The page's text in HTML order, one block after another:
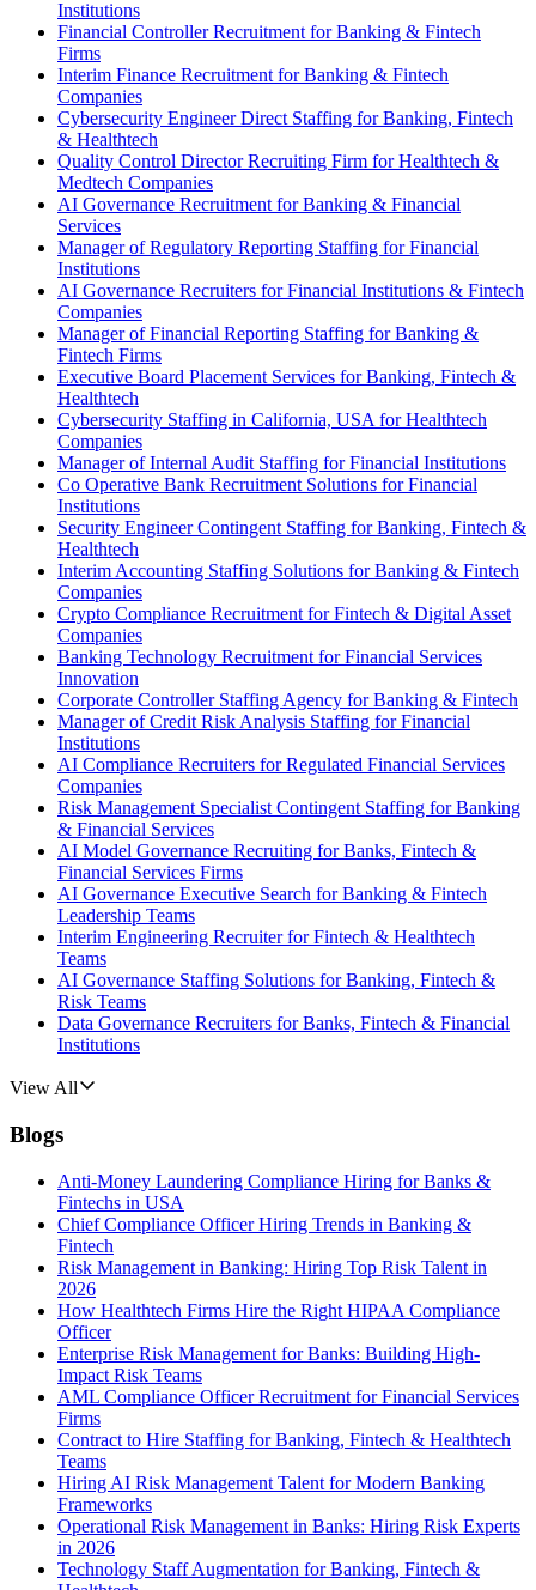
Institutions
Financial Controller Recruitment for Banking & Fintech
Firms
Interim Finance Recruitment for Banking & Fintech
Companies
Cybersecurity Engineer Direct Staffing for Banking, Fintech
& Healthtech
Quality Control Director Recruiting Firm for Healthtech &
Medtech Companies
AI Governance Recruitment for Banking & Financial
Services
Manager of Regulatory Reporting Staffing for Financial
Institutions
AI Governance Recruiters for Financial Institutions & Fintech
Companies
Manager of Financial Reporting Staffing for Banking &
Fintech Firms
Executive Board Placement Services for Banking, Fintech &
Healthtech
Cybersecurity Staffing in California, USA for Healthtech
Companies
Manager of Internal Audit Staffing for Financial Institutions
Co Operative Bank Recruitment Solutions for Financial
Institutions
Security Engineer Contingent Staffing for Banking, Fintech &
Healthtech
Interim Accounting Staffing Solutions for Banking & Fintech
Companies
Crypto Compliance Recruitment for Fintech & Digital Asset
Companies
Banking Technology Recruitment for Financial Services
Innovation
Corporate Controller Staffing Agency for Banking & Fintech
Manager of Credit Risk Analysis Staffing for Financial
Institutions
AI Compliance Recruiters for Regulated Financial Services
Companies
Risk Management Specialist Contingent Staffing for Banking
& Financial Services
AI Model Governance Recruiting for Banks, Fintech &
Financial Services Firms
AI Governance Executive Search for Banking & Fintech
Leadership Teams
Interim Engineering Recruiter for Fintech & Healthtech
Teams
AI Governance Staffing Solutions for Banking, Fintech &
Risk Teams
Data Governance Recruiters for Banks, Fintech & Financial
Institutions
View All
Blogs
Anti-Money Laundering Compliance Hiring for Banks &
Fintechs in USA
Chief Compliance Officer Hiring Trends in Banking &
Fintech
Risk Management in Banking: Hiring Top Risk Talent in
2026
How Healthtech Firms Hire the Right HIPAA Compliance
Officer
Enterprise Risk Management for Banks: Building High-
Impact Risk Teams
AML Compliance Officer Recruitment for Financial Services
Firms
Contract to Hire Staffing for Banking, Fintech & Healthtech
Teams
Hiring AI Risk Management Talent for Modern Banking
Frameworks
Operational Risk Management in Banks: Hiring Risk Experts
in 2026
Technology Staff Augmentation for Banking, Fintech &